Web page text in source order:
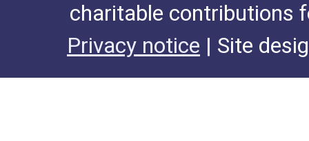
charitable contributions
Privacy notice | Site